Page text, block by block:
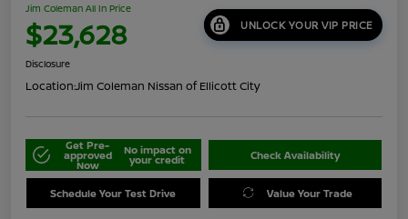
Jim Coleman All In Price
$23,628 UNLOCK YOUR VIP PRICE
Disclosure
Location:Jim Coleman Nissan of Ellicott City
Get Pre-
approved
Now
No impact on
your credit Check Availability
Schedule Your Test Drive Value Your Trade